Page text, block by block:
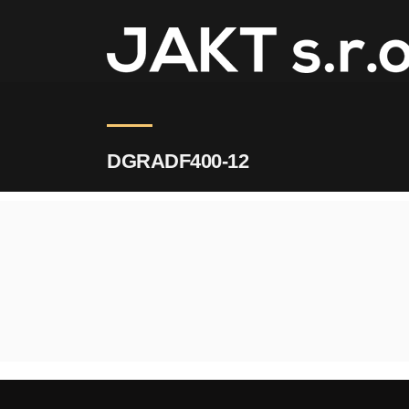
DGRADF400-12